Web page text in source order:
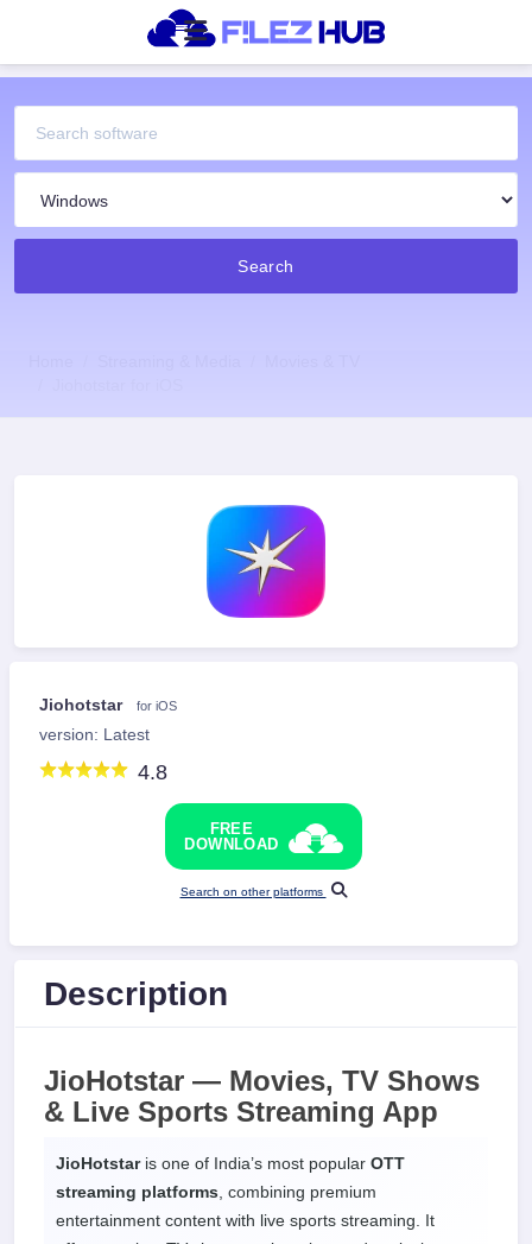
Search
Jiohotstar for iOS
version: Latest
4.8
FREE
DOWNLOAD
Search on other platforms
Description
JioHotstar — Movies, TV Shows
& Live Sports Streaming App
JioHotstaris one of India’s most popular OTT
streaming platforms , combining premium
entertainment content with live sports streaming. It